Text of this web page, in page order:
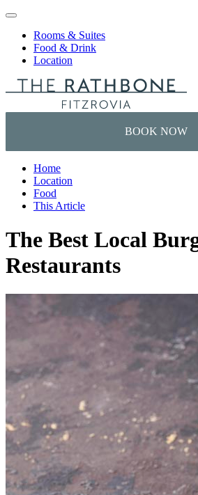
Skip to content
Rooms & Suites
Food & Drink
Location
Home
Location
Food
This Article
The Best Local
Restaurants